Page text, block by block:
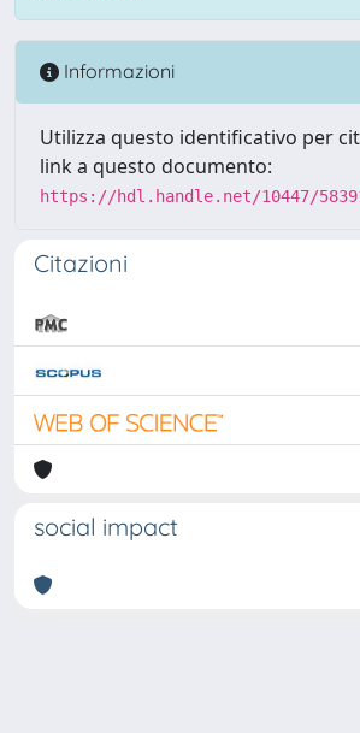
Informazioni
Utilizza questo identificativo per
link a questo documento:
https://hdl.handle.net/10447/
Citazioni
social impact